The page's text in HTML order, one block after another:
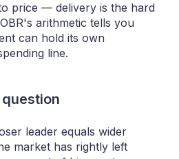
price — delivery is the hard
arithmetic tells you
can hold its own
line.
leader equals wider
market has rightly left